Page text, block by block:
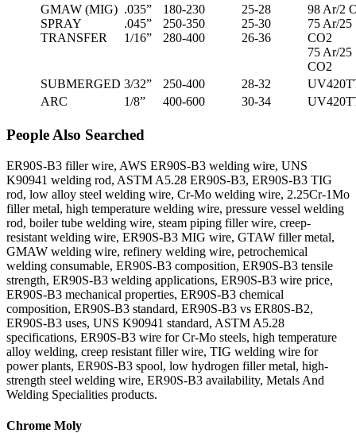
GMAW (MIG)
SPRAY
TRANSFER
.035”
.045”
1/16”
180-230
250-350
280-400
25-28
25-30
26-36
98 Ar/2
75 Ar/25
CO2
75 Ar/25
CO2
SUBMERGED 3/32” 250-400 28-32
ARC
1/8” 400-600 30-34
People Also Searched
ER90S-B3 filler wire, AWS ER90S-B3 welding wire, UNS
K90941 welding rod, ASTM A5.28 ER90S-B3, ER90S-B3 TIG
rod, low alloy steel welding wire, Cr-Mo welding wire, 2.25Cr-1Mo
filler metal, high temperature welding wire, pressure vessel welding
rod, boiler tube welding wire, steam piping filler wire, creep-
resistant welding wire, ER90S-B3 MIG wire, GTAW filler metal,
GMAW welding wire, refinery welding wire, petrochemical
welding consumable, ER90S-B3 composition, ER90S-B3 tensile
strength, ER90S-B3 welding applications, ER90S-B3 wire price,
ER90S-B3 mechanical properties, ER90S-B3 chemical
composition, ER90S-B3 standard, ER90S-B3 vs ER80S-B2,
ER90S-B3 uses, UNS K90941 standard, ASTM A5.28
specifications, ER90S-B3 wire for Cr-Mo steels, high temperature
alloy welding, creep resistant filler wire, TIG welding wire for
power plants, ER90S-B3 spool, low hydrogen filler metal, high-
strength steel welding wire, ER90S-B3 availability, Metals And
Welding Specialities products.
Chrome Moly